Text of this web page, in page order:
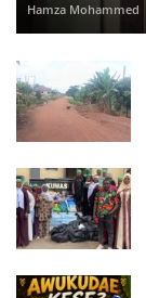
Hamza Mohammed